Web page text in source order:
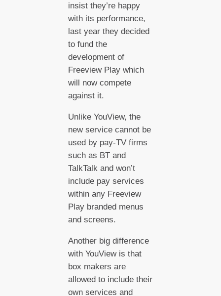
insist they’re happy
with its performance,
last year they decided
to fund the
development of
Freeview Play which
will now compete
against it.
Unlike YouView, the
new service cannot be
used by pay-TV firms
such as BT and
TalkTalk and won’t
include pay services
within any Freeview
Play branded menus
and screens.
Another big difference
with YouView is that
box makers are
allowed to include their
own services and